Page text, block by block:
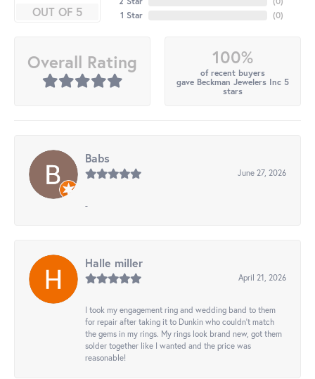
OUT OF 5
1 Star
(0)
Overall Rating 100%
of recent buyers
gave Beckman Jewelers Inc 5
stars
Babs
June 27, 2026
-
Halle miller
April 21, 2026
I took my engagement ring and wedding band to them
for repair after taking it to Dunkin who couldn't match
the gems in my rings. My rings look brand new, got them
solder together like I wanted and the price was
reasonable!